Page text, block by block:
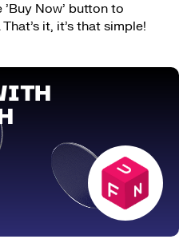
Now’ button to
it, it’s that simple!